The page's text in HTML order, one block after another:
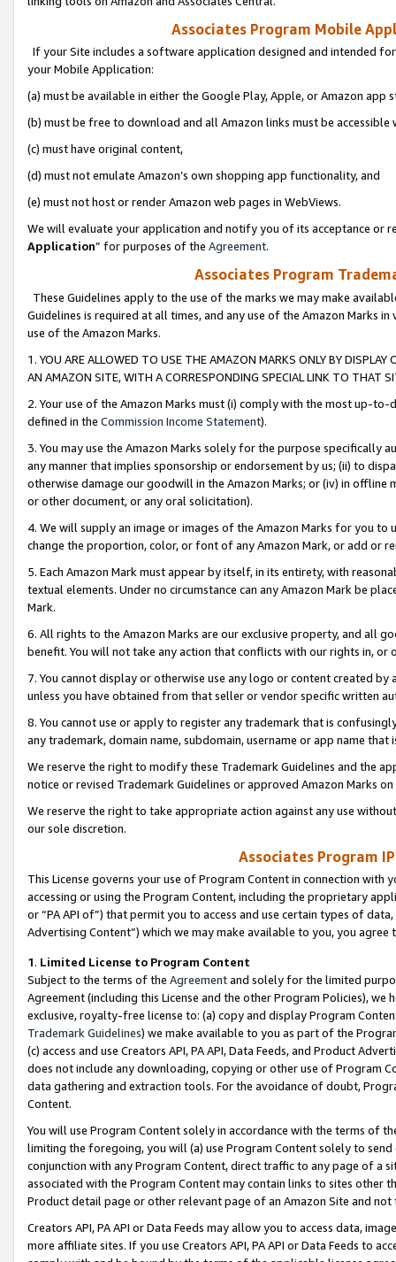
Associates Program Mobile
If your Site includes a software application designed and intended
your Mobile Application:
(a) must be available in either the Google Play, Apple, or Amazon app
(b) must be free to download and all Amazon links must be
(c) must have original content,
(d) must not emulate Amazon’s own shopping app functionality, and
(e) must not host or render Amazon web pages in WebViews.
We will evaluate your application and notify you of its acceptance or
Application” for purposes of the Agreement.
Associates Program
These Guidelines apply to the use of the marks we may make
Guidelines is required at all times, and any use of the Amazon Marks
use of the Amazon Marks.
1. YOU ARE ALLOWED TO USE THE AMAZON MARKS ONLY BY
AN AMAZON SITE, WITH A CORRESPONDING SPECIAL LINK TO THAT
2. Your use of the Amazon Marks must (i) comply with the most up-
defined in the Commission Income Statement).
3. You may use the Amazon Marks solely for the purpose specifically
any manner that implies sponsorship or endorsement by us; (ii) to
otherwise damage our goodwill in the Amazon Marks; or (iv) in offline
or other document, or any oral solicitation).
4. We will supply an image or images of the Amazon Marks for you to
change the proportion, color, or font of any Amazon Mark, or add or
5. Each Amazon Mark must appear by itself, in its entirety, with
textual elements. Under no circumstance can any Amazon Mark be
Mark.
6. All rights to the Amazon Marks are our exclusive property, and all
benefit. You will not take any action that conflicts with our rights in, or
7. You cannot display or otherwise use any logo or content created
unless you have obtained from that seller or vendor specific written
8. You cannot use or apply to register any trademark that is
any trademark, domain name, subdomain, username or app name
We reserve the right to modify these Trademark Guidelines and the
notice or revised Trademark Guidelines or approved Amazon Marks
We reserve the right to take appropriate action against any use
our sole discretion.
Associates Program
This License governs your use of Program Content in connection
accessing or using the Program Content, including the proprietary
or “PA API of”) that permit you to access and use certain types of
Advertising Content”) which we may make available to you, you agree
1. Limited License to Program Content
Subject to the terms of the Agreementand solely for the limited
Agreement (including this License and the other Program Policies),
exclusive, royalty-free license to: (a) copy and display Program
Trademark Guidelines) we make available to you as part of the
(c) access and use Creators API, PA API, Data Feeds, and Product
does not include any downloading, copying or other use of Program
data gathering and extraction tools. For the avoidance of doubt,
Content.
You will use Program Content solely in accordance with the terms of
limiting the foregoing, you will (a) use Program Content solely to
conjunction with any Program Content, direct traffic to any page of a
associated with the Program Content may contain links to sites other
Product detail page or other relevant page of an Amazon Site and not
Creators API, PA API or Data Feeds may allow you to access data,
more affiliate sites. If you use Creators API, PA API or Data Feeds to